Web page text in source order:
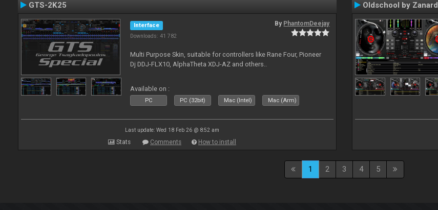
GTS-2K25
Interface
Downloads: 41 782
By PhantomDeejay
Multi Purpose Skin, suitable for controllers like Rane Four, Pioneer
Dj DDJ-FLX10, AlphaTheta XDJ-AZ and others..
Available on :
PC PC (32bit) Mac (Intel) Mac (Arm)
Last update: Wed 18 Feb 26 @ 8:52 am
Stats Comments How to install
Oldschool by Zanard
1 2 3 4 5